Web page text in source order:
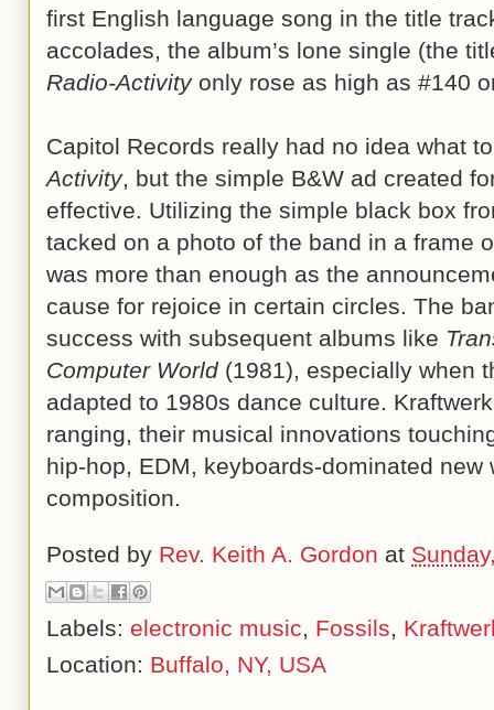
first English language song in the title
accolades, the album’s lone single (the
Radio-Activityonly rose as high as
Capitol Records really had no idea what
Activity, but the simple B&W ad created
effective. Utilizing the simple black box
tacked on a photo of the band in a frame
was more than enough as the
cause for rejoice in certain circles. The
success with subsequent albums like
Computer World(1981), especially when
adapted to 1980s dance culture.
ranging, their musical innovations
hip-hop, EDM, keyboards-dominated new
composition.
Posted by Rev. Keith A. Gordon at
Labels: electronic music, Fossils,
Location: Buffalo, NY, USA